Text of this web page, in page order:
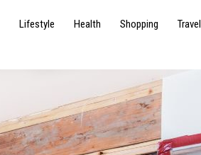
Lifestyle Health Shopping Travel